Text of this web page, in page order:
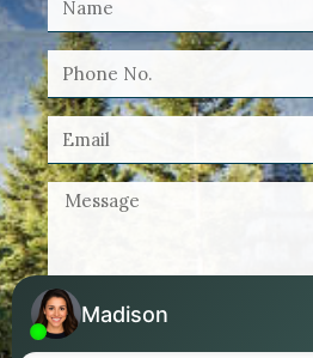
By checking this box, I